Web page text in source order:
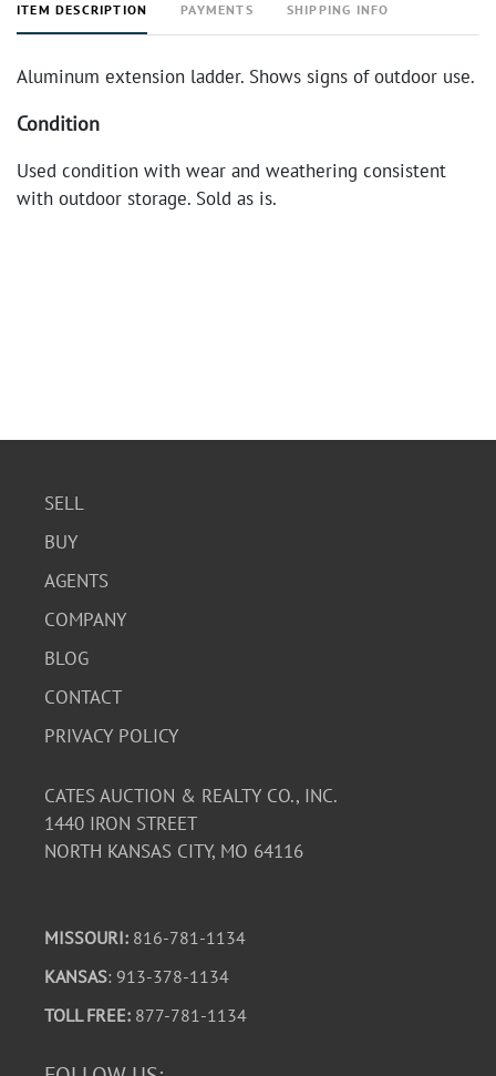
ITEM DESCRIPTION PAYMENTS SHIPPING INFO
Aluminum extension ladder. Shows signs of outdoor use.
Condition
Used condition with wear and weathering consistent
with outdoor storage. Sold as is.
SELL
BUY
AGENTS
COMPANY
BLOG
CONTACT
PRIVACY POLICY
CATES AUCTION & REALTY CO., INC.
1440 IRON STREET
NORTH KANSAS CITY, MO 64116
MISSOURI: 816-781-1134
KANSAS: 913-378-1134
TOLL FREE: 877-781-1134